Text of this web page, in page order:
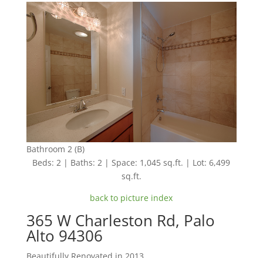
Bathroom 2 (B)
Beds: 2 | Baths: 2 | Space: 1,045 sq.ft. | Lot: 6,499
sq.ft.
back to picture index
365 W Charleston Rd, Palo
Alto 94306